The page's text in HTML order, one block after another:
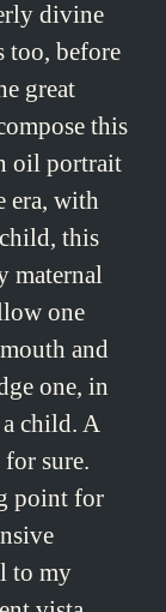
divine
too, before
great
this
oil portrait
era, with
this
maternal
one
and
one, in
child. A
sure.
point for
to my